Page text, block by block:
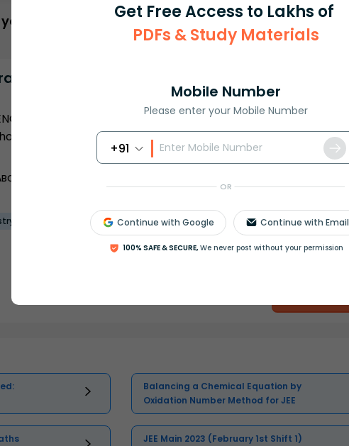
Get Free Access to Lakhs of
PDFs & Study Materials
Mobile Number
Please enter your Mobile Number
+91
OR
Continue with Google Continue with Email
100% SAFE & SECURE, We never post without your permission
Pro
Balancing a Chemical Equation by
Oxidation Number Method for JEE
JEE Main 2023 (February 1st Shift 1)